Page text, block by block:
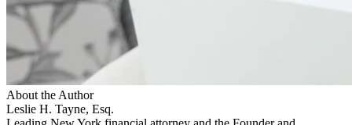
About the Author
Leslie H. Tayne, Esq.